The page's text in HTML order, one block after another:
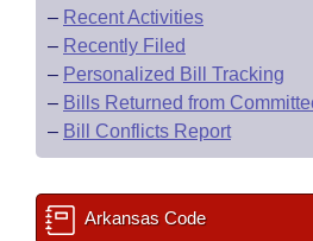
– Recent Activities
– Recently Filed
– Personalized Bill Tracking
– Bills Returned from
– Bill Conflicts Report
Arkansas Code